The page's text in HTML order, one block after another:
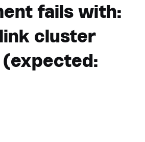
fails with:
cluster